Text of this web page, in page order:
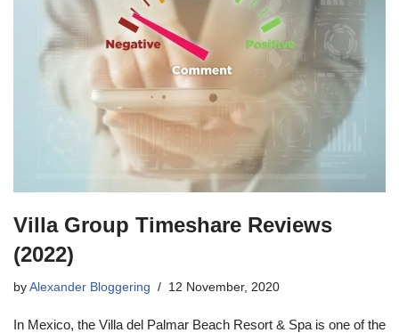
Villa Group Timeshare Reviews
(2022)
by Alexander Bloggering 12 November, 2020
In Mexico, the Villa del Palmar Beach Resort & Spa is one of the